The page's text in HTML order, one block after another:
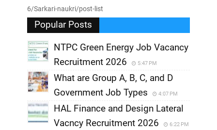
6/Sarkari-naukri/post-list
Popular Posts
NTPC Green Energy Job Vacancy
Recruitment 2026
5:47 PM
What are Group A, B, C, and D
Government Job Types
4:07 PM
HAL Finance and Design Lateral
Vacncy Recruitment 2026
6:22 PM